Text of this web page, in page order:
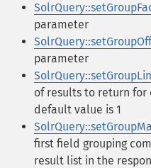
parameter
parameter
of results to return for
default value is 1
first field grouping
result list in the